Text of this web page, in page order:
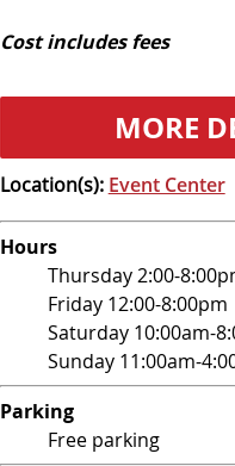
Cost includes fees
MORE
Location(s): Event Center
Hours
Thursday 2:00-
Friday 12:00-8:00pm
Saturday 10:00am-
Sunday 11:00am-
Parking
Free parking